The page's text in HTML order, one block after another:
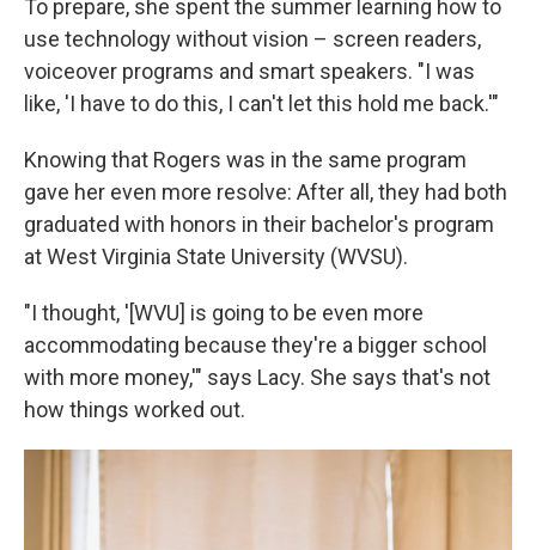
To prepare, she spent the summer learning how to
use technology without vision – screen readers,
voiceover programs and smart speakers. "I was
like, 'I have to do this, I can't let this hold me back.'"
Knowing that Rogers was in the same program
gave her even more resolve: After all, they had both
graduated with honors in their bachelor's program
at West Virginia State University (WVSU).
"I thought, '[WVU] is going to be even more
accommodating because they're a bigger school
with more money,'" says Lacy. She says that's not
how things worked out.